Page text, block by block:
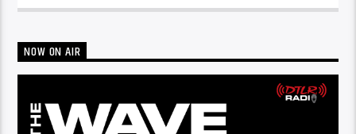
NOW ON AIR